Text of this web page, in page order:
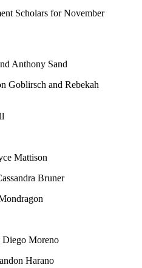
Scholars for November
Anthony Sand
Goblirsch and Rebekah
Mattison
Bruner
Diego Moreno
Harano